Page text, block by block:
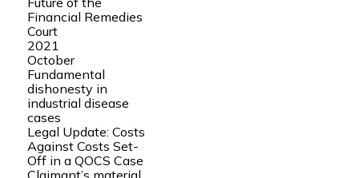
Financial Remedies
Court
2021
October
Fundamental
dishonesty in
industrial disease
cases
Legal Update: Costs
Against Costs Set-
Off in a QOCS Case
Claimant’s material